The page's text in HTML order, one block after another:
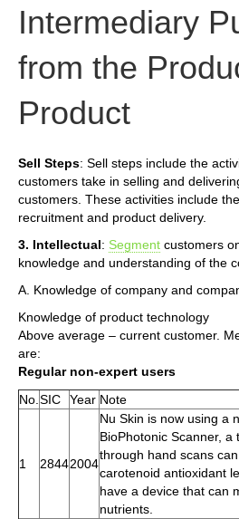
Intermediary
from the
Product
Sell Steps: Sell steps include the
customers take in selling and
customers. These activities include
recruitment and product delivery.
3. Intellectual: Segment customers
knowledge and understanding of the
A. Knowledge of company and
Knowledge of product technology
Above average – current customer.
are:
Regular non-expert users
No. SIC Year Note
1 28442004
Nu Skin is now using a
BioPhotonic Scanner,
through hand scans
carotenoid antioxidant
have a device that can
nutrients.